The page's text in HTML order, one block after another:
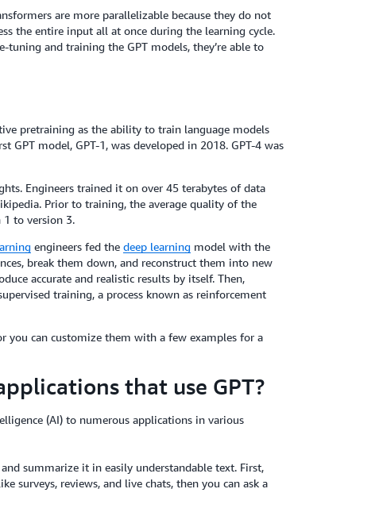
are more parallelizable because they do not
the entire input all at once during the learning cycle.
and training the GPT models, they’re able to
pretraining as the ability to train language models
GPT model, GPT-1, was developed in 2018. GPT-4 was
Engineers trained it on over 45 terabytes of data
Prior to training, the average quality of the
1 to version 3.
engineers fed the deep learning model with the
break them down, and reconstruct them into new
accurate and realistic results by itself. Then,
training, a process known as reinforcement
you can customize them with a few examples for a
that use GPT?
(AI) to numerous applications in various
summarize it in easily understandable text. First,
surveys, reviews, and live chats, then you can ask a